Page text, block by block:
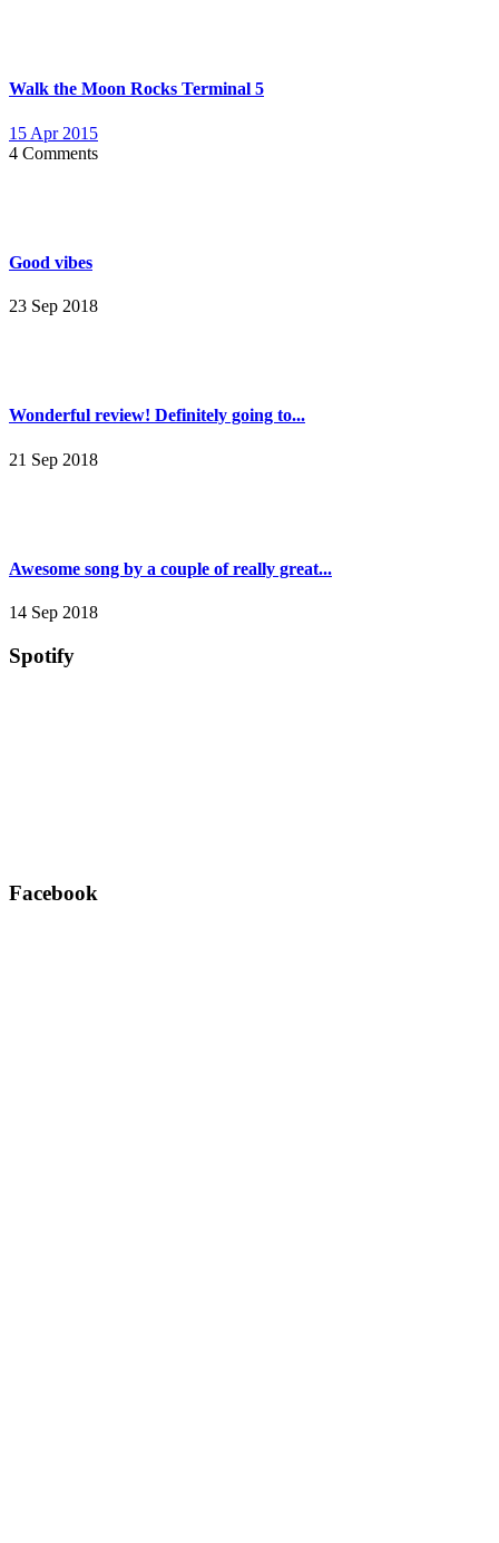
Walk the Moon Rocks Terminal 5
15 Apr 2015
4 Comments
Good vibes
23 Sep 2018
Wonderful review! Definitely going to...
21 Sep 2018
Awesome song by a couple of really great...
14 Sep 2018
Spotify
Facebook